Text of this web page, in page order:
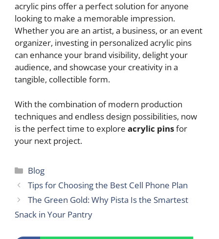
acrylic pins offer a perfect solution for anyone
looking to make a memorable impression.
Whether you are an artist, a business, or an event
organizer, investing in personalized acrylic pins
can enhance your brand visibility, delight your
audience, and showcase your creativity in a
tangible, collectible form.
With the combination of modern production
techniques and endless design possibilities, now
is the perfect time to explore acrylic pinsfor
your next project.
Categories
Blog
Tips for Choosing the Best Cell Phone Plan
The Green Gold: Why Pista Is the Smartest
Snack in Your Pantry